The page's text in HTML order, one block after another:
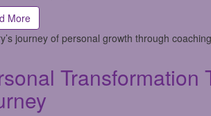
More
Transformation